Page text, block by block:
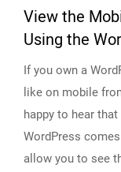
View the
Using the
If you own a
like on mobile
happy to hear
WordPress
allow you to see